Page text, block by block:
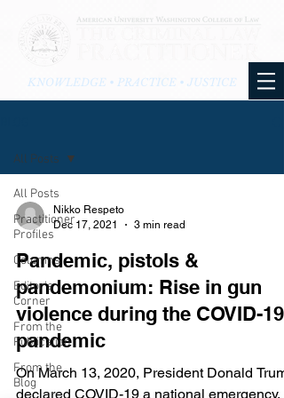
KNOWLEDGE • PRACTICE • JUSTICE
All Posts
Practitioner
Profiles
Columns
Editor's
Corner
From the
Publication
From the
Blog
All Posts
Nikko Respeto
Dec 17, 2021
3 min read
Pandemic, pistols &
pandemonium: Rise in gun
violence during the COVID-19
pandemic
On March 13, 2020, President Donald
declared COVID-19 a national emergency.